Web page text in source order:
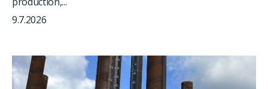
9.7.2026